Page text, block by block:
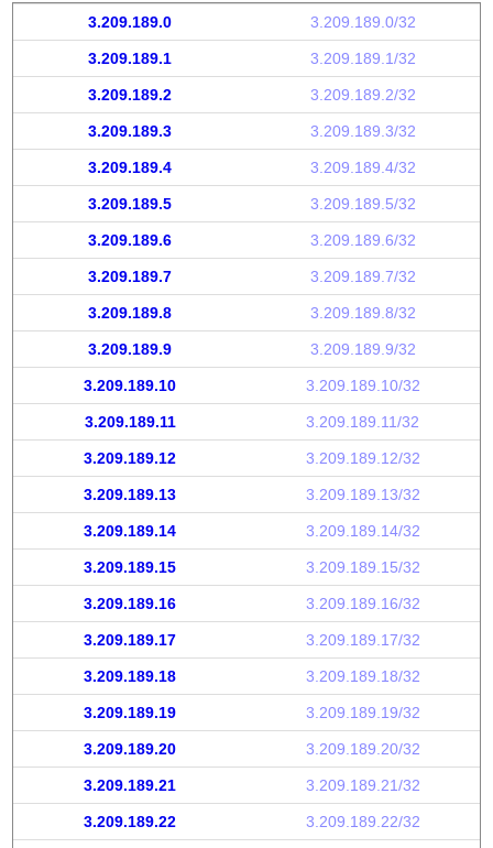
3.209.189.0 3.209.189.0/32
3.209.189.1 3.209.189.1/32
3.209.189.2 3.209.189.2/32
3.209.189.3 3.209.189.3/32
3.209.189.4 3.209.189.4/32
3.209.189.5 3.209.189.5/32
3.209.189.6 3.209.189.6/32
3.209.189.7 3.209.189.7/32
3.209.189.8 3.209.189.8/32
3.209.189.9 3.209.189.9/32
3.209.189.10 3.209.189.10/32
3.209.189.11 3.209.189.11/32
3.209.189.12 3.209.189.12/32
3.209.189.13 3.209.189.13/32
3.209.189.14 3.209.189.14/32
3.209.189.15 3.209.189.15/32
3.209.189.16 3.209.189.16/32
3.209.189.17 3.209.189.17/32
3.209.189.18 3.209.189.18/32
3.209.189.19 3.209.189.19/32
3.209.189.20 3.209.189.20/32
3.209.189.21 3.209.189.21/32
3.209.189.22 3.209.189.22/32